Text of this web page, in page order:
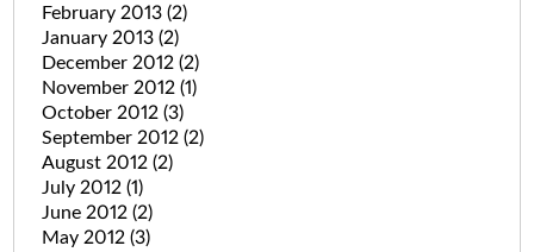
February 2013 (2)
January 2013 (2)
December 2012 (2)
November 2012 (1)
October 2012 (3)
September 2012 (2)
August 2012 (2)
July 2012 (1)
June 2012 (2)
May 2012 (3)